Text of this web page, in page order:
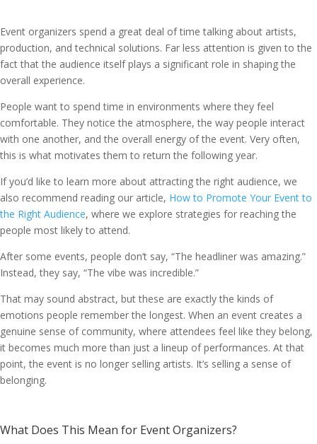
Event organizers spend a great deal of time talking about artists,
production, and technical solutions. Far less attention is given to the
fact that the audience itself plays a significant role in shaping the
overall experience.
People want to spend time in environments where they feel
comfortable. They notice the atmosphere, the way people interact
with one another, and the overall energy of the event. Very often,
this is what motivates them to return the following year.
If you’d like to learn more about attracting the right audience, we
also recommend reading our article, How to Promote Your Event to
the Right Audience, where we explore strategies for reaching the
people most likely to attend.
After some events, people don’t say, “The headliner was amazing.”
Instead, they say, “The vibe was incredible.”
That may sound abstract, but these are exactly the kinds of
emotions people remember the longest. When an event creates a
genuine sense of community, where attendees feel like they belong,
it becomes much more than just a lineup of performances. At that
point, the event is no longer selling artists. It’s selling a sense of
belonging.
What Does This Mean for Event Organizers?